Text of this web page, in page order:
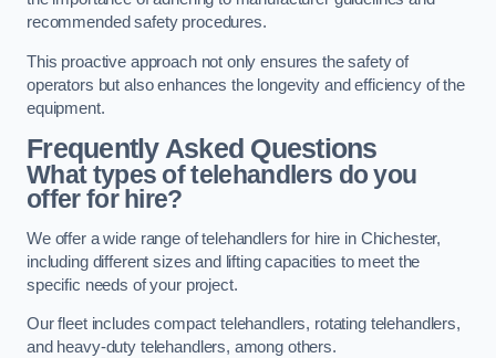
recommended safety procedures.
This proactive approach not only ensures the safety of
operators but also enhances the longevity and efficiency of the
equipment.
Frequently Asked Questions
What types of telehandlers do you
offer for hire?
We offer a wide range of telehandlers for hire in Chichester,
including different sizes and lifting capacities to meet the
specific needs of your project.
Our fleet includes compact telehandlers, rotating telehandlers,
and heavy-duty telehandlers, among others.